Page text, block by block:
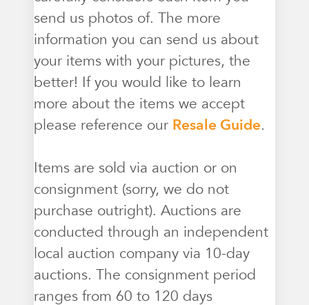
send us photos of. The more
information you can send us about
your items with your pictures, the
better! If you would like to learn
more about the items we accept
please reference our Resale Guide.
Items are sold via auction or on
consignment (sorry, we do not
purchase outright). Auctions are
conducted through an independent
local auction company via 10-day
auctions. The consignment period
ranges from 60 to 120 days